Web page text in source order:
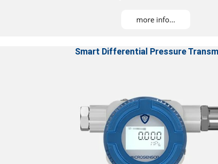
ATEX Certificated
more info...
Smart Differential Pressure